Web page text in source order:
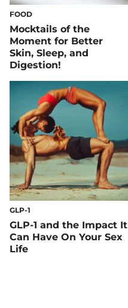
FOOD
Mocktails of the
Moment for Better
Skin, Sleep, and
Digestion!
GLP-1
GLP-1 and the Impact It
Can Have On Your Sex
Life